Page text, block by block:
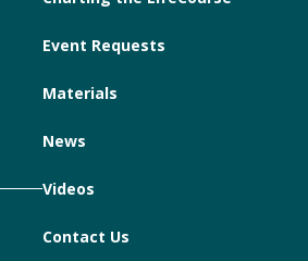
Event Requests
Materials
News
Videos
Contact Us